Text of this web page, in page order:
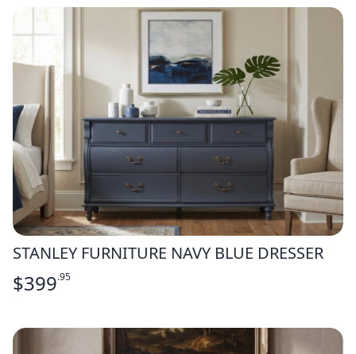
STANLEY FURNITURE NAVY BLUE DRESSER
$399.95